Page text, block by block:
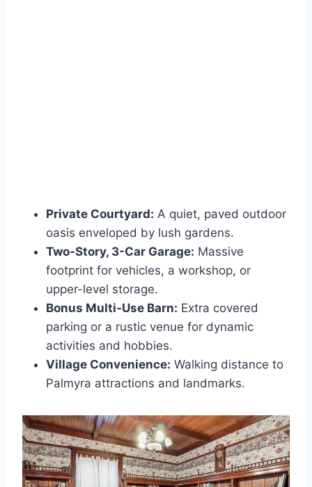
Private Courtyard: A quiet, paved outdoor
oasis enveloped by lush gardens.
Two-Story, 3-Car Garage: Massive
footprint for vehicles, a workshop, or
upper-level storage.
Bonus Multi-Use Barn: Extra covered
parking or a rustic venue for dynamic
activities and hobbies.
Village Convenience: Walking distance to
Palmyra attractions and landmarks.